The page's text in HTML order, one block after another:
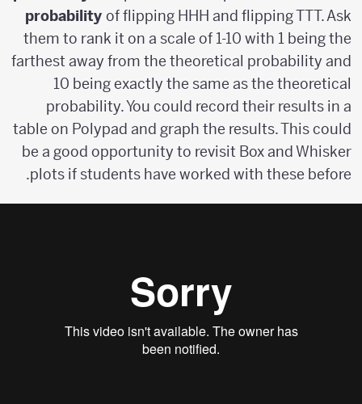
probabilityof flipping HHH and flipping TTT. Ask
them to rank it on a scale of 1-10 with 1 being the
farthest away from the theoretical probability and
10 being exactly the same as the theoretical
probability. You could record their results in a
table on Polypad and graph the results. This could
be a good opportunity to revisit Box and Whisker
plots if students have worked with these before.